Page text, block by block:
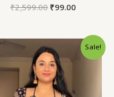
₹2,599.00 ₹99.00
Sale!
Original
price
was:
₹2,599.00.
Current
price